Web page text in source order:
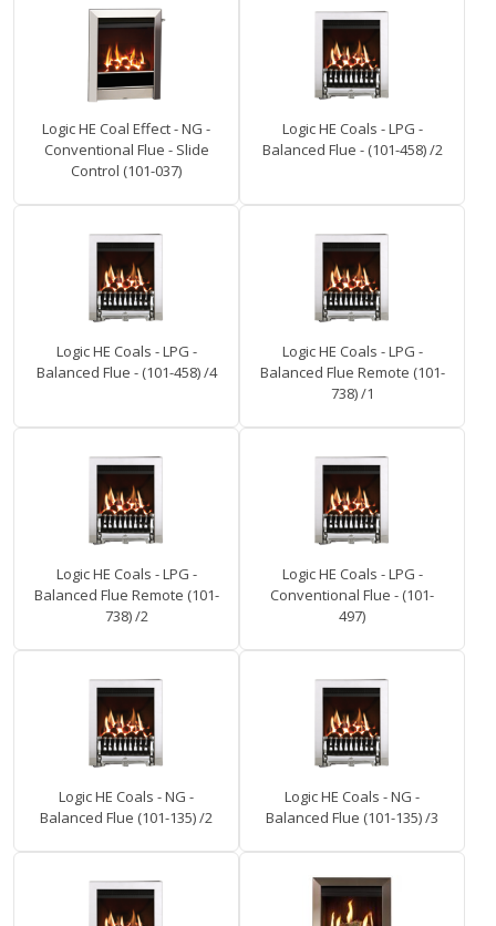
Logic HE Coal Effect - NG -
Conventional Flue - Slide
Control (101-037)
Logic HE Coals - LPG -
Balanced Flue - (101-458) /2
Logic HE Coals - LPG -
Balanced Flue - (101-458) /4
Logic HE Coals - LPG -
Balanced Flue Remote (101-
738) /1
Logic HE Coals - LPG -
Balanced Flue Remote (101-
738) /2
Logic HE Coals - LPG -
Conventional Flue - (101-
497)
Logic HE Coals - NG -
Balanced Flue (101-135) /2
Logic HE Coals - NG -
Balanced Flue (101-135) /3